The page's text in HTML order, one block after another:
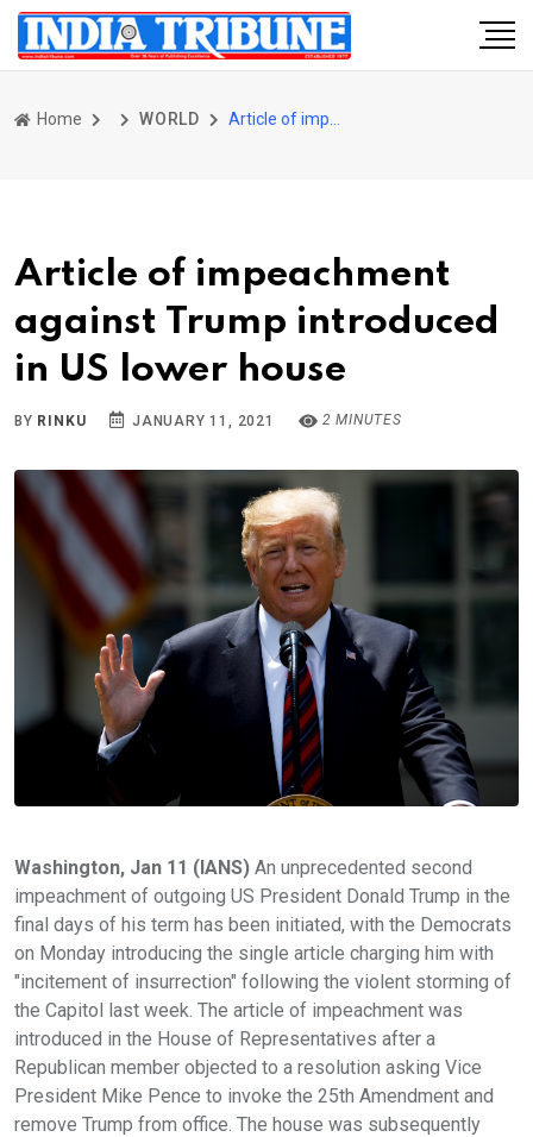
Home WORLD
Article of impeachment
against Trump introduced
in US lower house
BY RINKU JANUARY 11, 2021 2 MINUTES
Washington, Jan 11 (IANS) An unprecedented second
impeachment of outgoing US President Donald Trump in the
final days of his term has been initiated, with the Democrats
on Monday introducing the single article charging him with
"incitement of insurrection" following the violent storming of
the Capitol last week. The article of impeachment was
introduced in the House of Representatives after a
Republican member objected to a resolution asking Vice
President Mike Pence to invoke the 25th Amendment and
remove Trump from office. The house was subsequently